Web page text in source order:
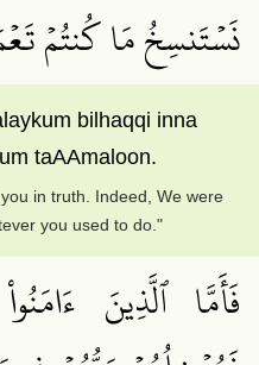
نَسۡتَنسِخُ مَا كُنتُمۡ
bilhaqqi inna
taAAmaloon.
in truth. Indeed, We were
you used to do."
فَأَمَّا ٱلَّذِينَ